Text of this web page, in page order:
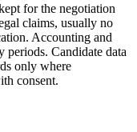
for the negotiation
claims, usually no
Accounting and
periods. Candidate data
only where
consent.